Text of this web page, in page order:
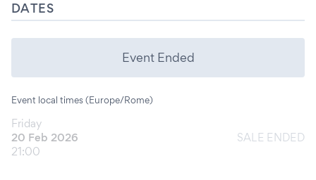
DATES
Event Ended
Event local times (Europe/Rome)
Friday
20 Feb 2026
21:00
SALE ENDED